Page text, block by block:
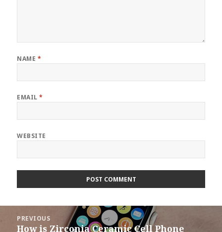
NAME *
EMAIL*
WEBSITE
navigation
PREVIOUS
Previous
How is Zirconia Ceramic Cell Phone